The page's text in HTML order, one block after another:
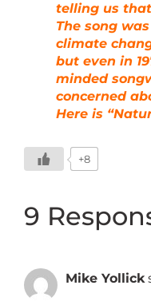
telling us
The song
climate
but even in
minded
concerned
Here is
+8
9
Mike Yollick